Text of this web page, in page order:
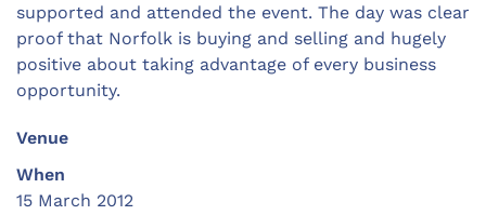
supported and attended the event. The day was clear
proof that Norfolk is buying and selling and hugely
positive about taking advantage of every business
opportunity.
Venue
When
15 March 2012